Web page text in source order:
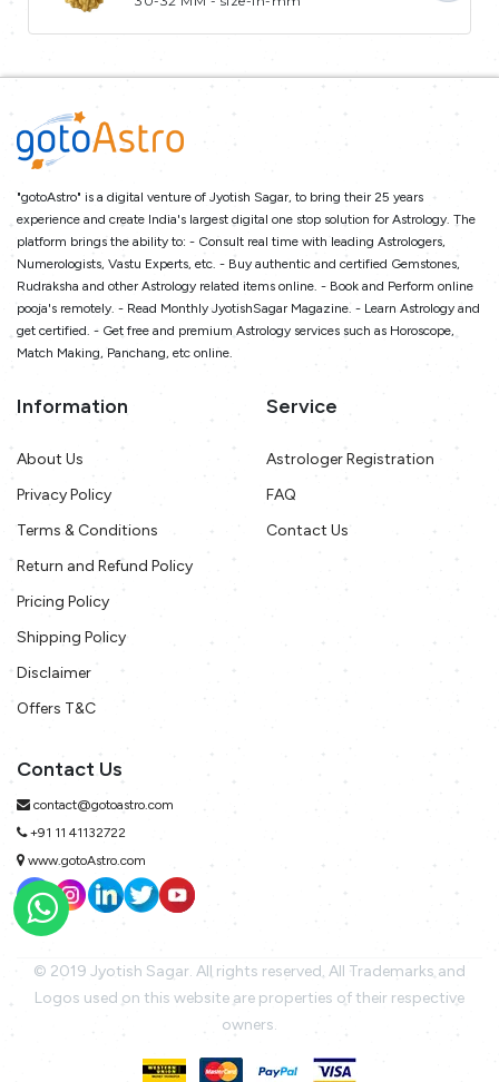
"gotoAstro" is a digital venture of Jyotish Sagar, to bring their 25 years
experience and create India's largest digital one stop solution for Astrology. The
platform brings the ability to: - Consult real time with leading Astrologers,
Numerologists, Vastu Experts, etc. - Buy authentic and certified Gemstones,
Rudraksha and other Astrology related items online. - Book and Perform online
pooja's remotely. - Read Monthly JyotishSagar Magazine. - Learn Astrology and
get certified. - Get free and premium Astrology services such as Horoscope,
Match Making, Panchang, etc online.
Information
About Us
Privacy Policy
Terms & Conditions
Return and Refund Policy
Pricing Policy
Shipping Policy
Disclaimer
Offers T&C
Service
Astrologer Registration
FAQ
Contact Us
Contact Us
contact@gotoastro.com
+91 11 41132722
www.gotoAstro.com
© 2019 Jyotish Sagar. All rights reserved. All Trademarks and
Logos used on this website are properties of their respective
owners.